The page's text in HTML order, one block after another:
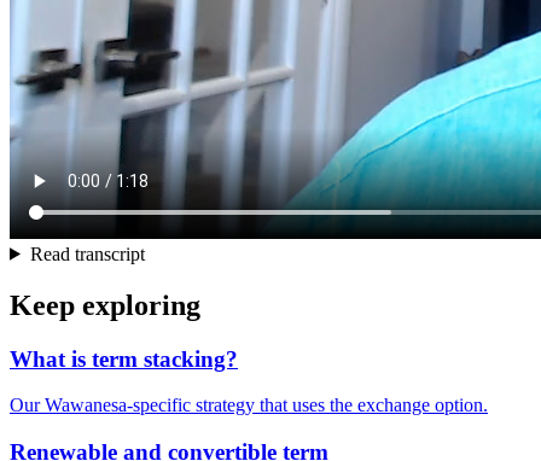
Read transcript
Keep exploring
What is term stacking?
Our Wawanesa-specific strategy that uses the exchange option.
Renewable and convertible term